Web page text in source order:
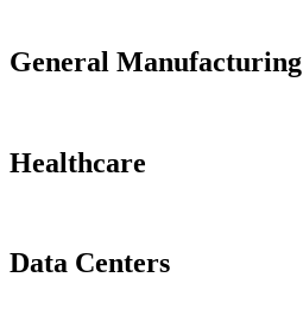
General Manufacturing
Healthcare
Data Centers